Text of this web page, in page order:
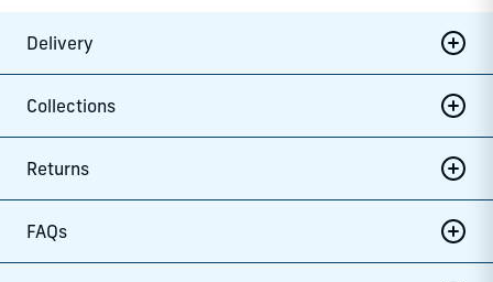
Delivery
Collections
Returns
FAQs